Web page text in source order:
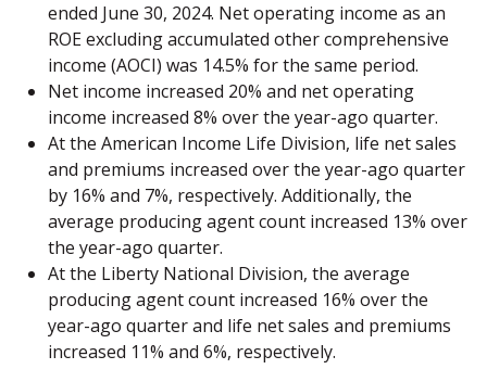
ended June 30, 2024. Net operating income as an
ROE excluding accumulated other comprehensive
income (AOCI) was 14.5% for the same period.
Net income increased 20% and net operating
income increased 8% over the year-ago quarter.
At the American Income Life Division, life net sales
and premiums increased over the year-ago quarter
by 16% and 7%, respectively. Additionally, the
average producing agent count increased 13% over
the year-ago quarter.
At the Liberty National Division, the average
producing agent count increased 16% over the
year-ago quarter and life net sales and premiums
increased 11% and 6%, respectively.